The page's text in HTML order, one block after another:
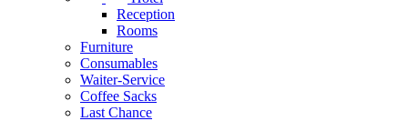
Reception
Rooms
Furniture
Consumables
Waiter-Service
Coffee Sacks
Last Chance